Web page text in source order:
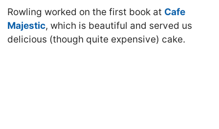
Rowling worked on the first book at Cafe
Majestic, which is beautiful and served us
delicious (though quite expensive) cake.